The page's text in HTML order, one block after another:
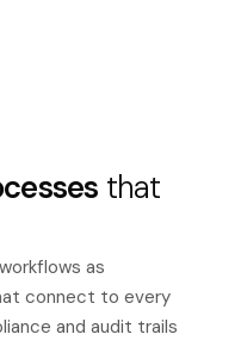
that
as
connect to every
and audit trails